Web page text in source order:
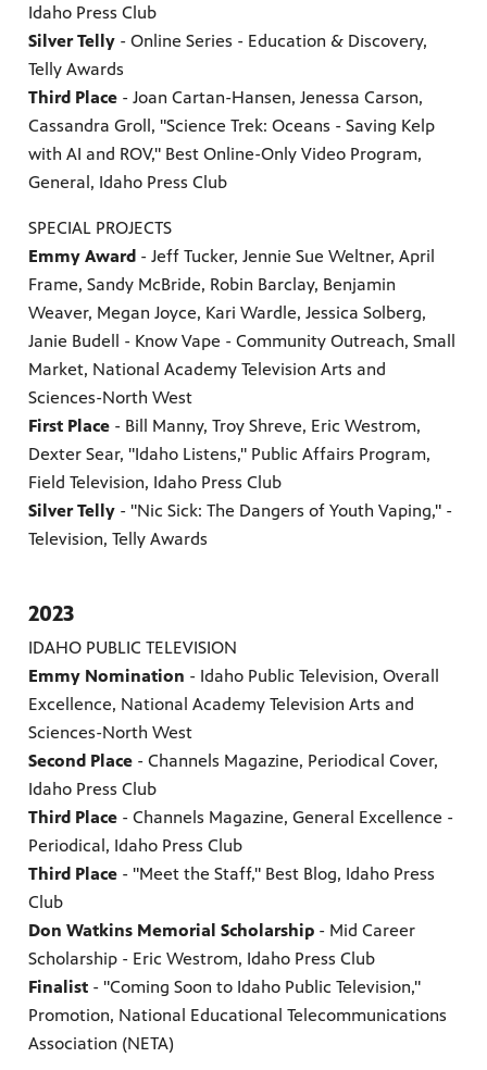
Idaho Press Club
Silver Telly - Online Series - Education & Discovery,
Telly Awards
Third Place - Joan Cartan-Hansen, Jenessa Carson,
Cassandra Groll, "Science Trek: Oceans - Saving Kelp
with AI and ROV," Best Online-Only Video Program,
General, Idaho Press Club
SPECIAL PROJECTS
Emmy Award - Jeff Tucker, Jennie Sue Weltner, April
Frame, Sandy McBride, Robin Barclay, Benjamin
Weaver, Megan Joyce, Kari Wardle, Jessica Solberg,
Janie Budell - Know Vape - Community Outreach, Small
Market, National Academy Television Arts and
Sciences-North West
First Place - Bill Manny, Troy Shreve, Eric Westrom,
Dexter Sear, "Idaho Listens," Public Affairs Program,
Field Television, Idaho Press Club
Silver Telly - "Nic Sick: The Dangers of Youth Vaping," -
Television, Telly Awards
2023
IDAHO PUBLIC TELEVISION
Emmy Nomination - Idaho Public Television, Overall
Excellence, National Academy Television Arts and
Sciences-North West
Second Place - Channels Magazine, Periodical Cover,
Idaho Press Club
Third Place - Channels Magazine, General Excellence -
Periodical, Idaho Press Club
Third Place - "Meet the Staff," Best Blog, Idaho Press
Club
Don Watkins Memorial Scholarship - Mid Career
Scholarship - Eric Westrom, Idaho Press Club
Finalist - "Coming Soon to Idaho Public Television,"
Promotion, National Educational Telecommunications
Association (NETA)